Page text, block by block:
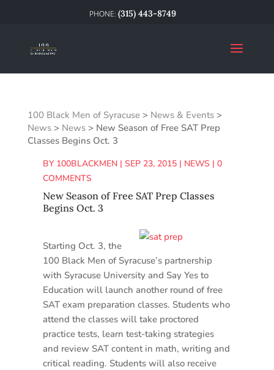
(315) 443-8749
100 Black Men of Syracuse> News & Events>
News> News> New Season of Free SAT Prep
Classes Begins Oct. 3
BY 100BLACKMEN| SEP 23, 2015| NEWS | 0
COMMENTS
New Season of Free SAT Prep Classes
Begins Oct. 3
Starting Oct. 3, the
100 Black Men of Syracuse’s partnership
with Syracuse University and Say Yes to
Education will launch another round of free
SAT exam preparation classes. Students who
attend the classes will take proctored
practice tests, learn test-taking strategies
and review SAT content in math, writing and
critical reading. Students will also receive